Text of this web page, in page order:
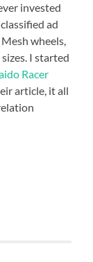
invested
ad
wheels,
I started
Racer
article, it all